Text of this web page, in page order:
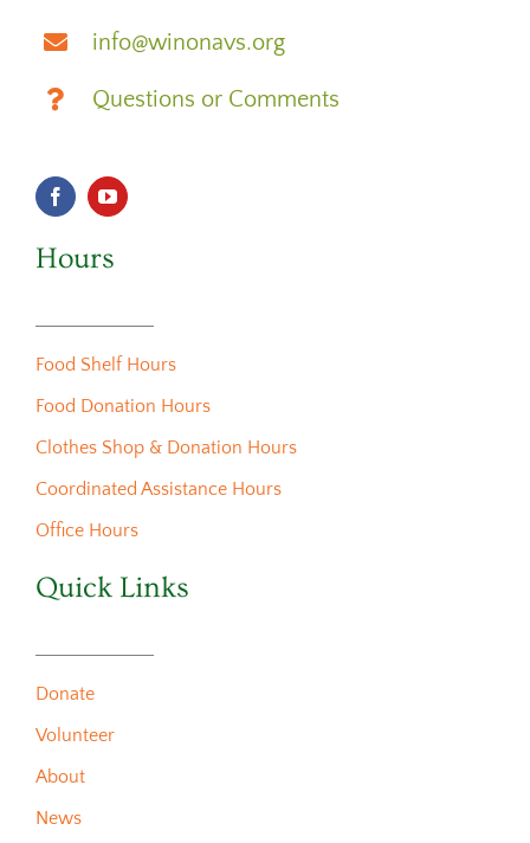
info@winonavs.org
Questions or Comments
Hours
Food Shelf Hours
Food Donation Hours
Clothes Shop & Donation Hours
Coordinated Assistance Hours
Office Hours
Quick Links
Donate
Volunteer
About
News